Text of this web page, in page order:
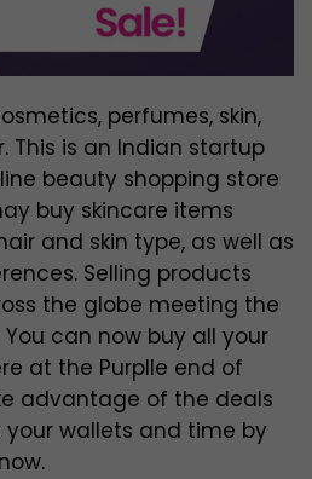
perfumes, skin,
This is an Indian startup
beauty shopping store
buy skincare items
and skin type, as well as
Selling products
the globe meeting the
can now buy all your
at the Purplle end of
advantage of the deals
your wallets and time by